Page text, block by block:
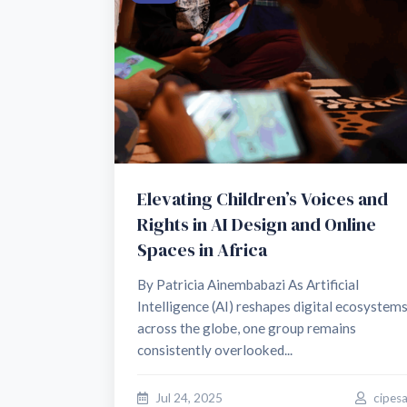
Elevating Children’s Voices and
Rights in AI Design and Online
Spaces in Africa
By Patricia Ainembabazi As Artificial
Intelligence (AI) reshapes digital ecosystems
across the globe, one group remains
consistently overlooked...
Jul 24, 2025 cipesa